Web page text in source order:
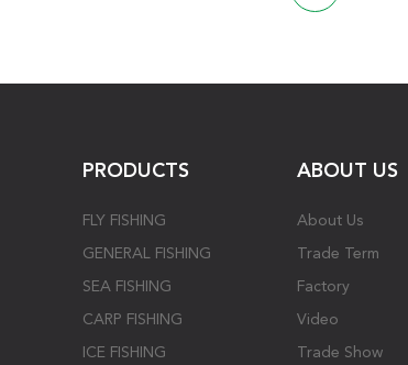
PRODUCTS
FLY FISHING
GENERAL FISHING
SEA FISHING
CARP FISHING
ICE FISHING
ABOUT US
About Us
Trade Term
Factory
Video
Trade Show